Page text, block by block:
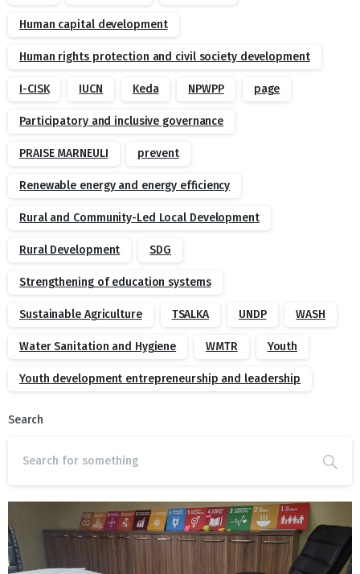
Human capital development
Human rights protection and civil society development
I-CISK IUCN Keda NPWPP page
Participatory and inclusive governance
PRAISE MARNEULI prevent
Renewable energy and energy efficiency
Rural and Community-Led Local Development
Rural Development SDG
Strengthening of education systems
Sustainable Agriculture TSALKA UNDP WASH
Water Sanitation and Hygiene WMTR Youth
Youth development entrepreneurship and leadership
Search